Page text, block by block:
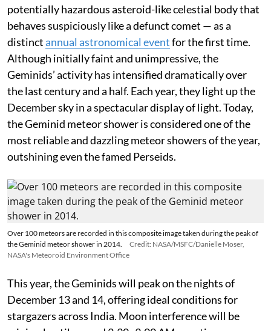
potentially hazardous asteroid-like celestial body that
behaves suspiciously like a defunct comet — as a
distinctannual astronomical eventfor the first time.
Although initially faint and unimpressive, the
Geminids’ activity has intensified dramatically over
the last century and a half. Each year, they light up the
December sky in a spectacular display of light. Today,
the Geminid meteor shower is considered one of the
most reliable and dazzling meteor showers of the year,
outshining even the famed Perseids.
Over 100 meteors are recorded in this composite image taken during the peak of
the Geminid meteor shower in 2014.
Credit: NASA/MSFC/Danielle Moser,
NASA's Meteoroid Environment Office
This year, the Geminids will peak on the nights of
December 13 and 14, offering ideal conditions for
stargazers across India. Moon interference will be